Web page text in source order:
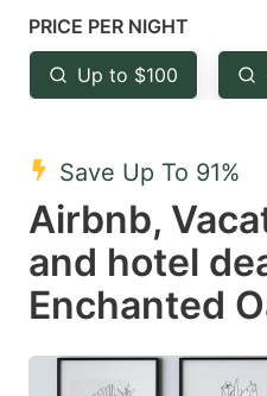
mark
key
to
the
keyboard
shortcuts
for
changing
dates.
PRICE PER NIGHT
Up to $100
Save Up To 91%
Airbnb,
and hotel
Enchanted